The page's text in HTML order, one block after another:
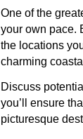
One of the
your own pace.
the locations
charming
Discuss
you’ll ensure
picturesque